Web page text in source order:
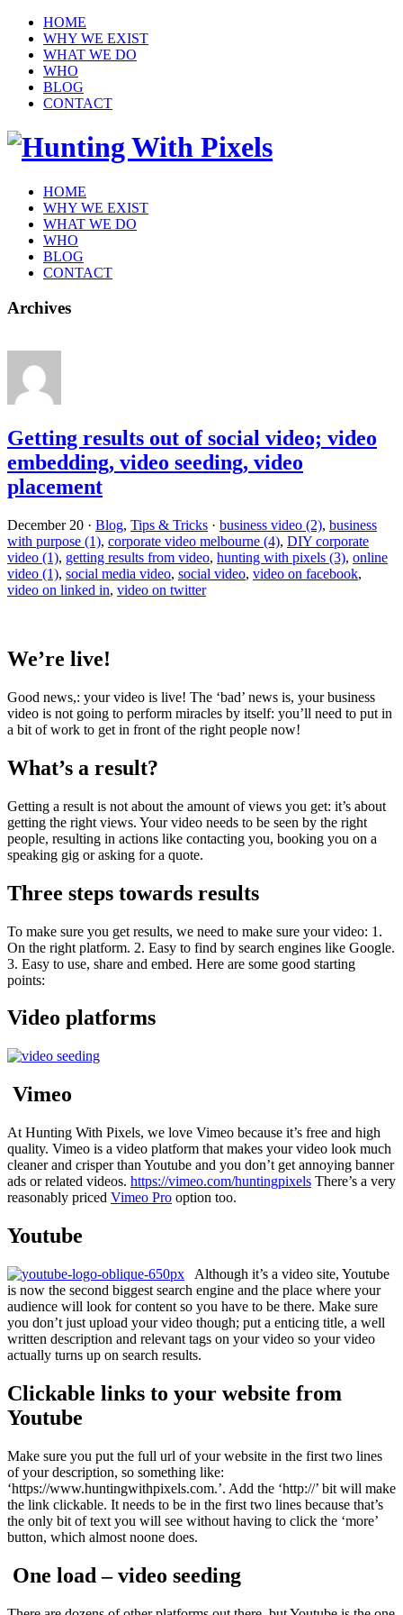
HOME
WHY WE EXIST
WHAT WE DO
WHO
BLOG
CONTACT
HOME
WHY WE EXIST
WHAT WE DO
WHO
BLOG
CONTACT
Archives
Getting results out of social video; video
embedding, video seeding, video
placement
December 20 · Blog, Tips & Tricks · business video (2), business
with purpose (1), corporate video melbourne (4), DIY corporate
video (1), getting results from video, hunting with pixels (3), online
video (1), social media video, social video, video on facebook,
video on linked in, video on twitter
We’re live!
Good news,: your video is live! The ‘bad’ news is, your business
video is not going to perform miracles by itself: you’ll need to put in
a bit of work to get in front of the right people now!
What’s a result?
Getting a result is not about the amount of views you get: it’s about
getting the right views. Your video needs to be seen by the right
people, resulting in actions like contacting you, booking you on a
speaking gig or asking for a quote.
Three steps towards results
To make sure you get results, we need to make sure your video: 1.
On the right platform. 2. Easy to find by search engines like Google.
3. Easy to use, share and embed. Here are some good starting
points:
Video platforms
Vimeo
At Hunting With Pixels, we love Vimeo because it’s free and high
quality. Vimeo is a video platform that makes your video look much
cleaner and crisper than Youtube and you don’t get annoying banner
ads or related videos. https://vimeo.com/huntingpixels There’s a very
reasonably priced Vimeo Pro option too.
Youtube
Although it’s a video site, Youtube
is now the second biggest search engine and the place where your
audience will look for content so you have to be there. Make sure
you don’t just upload your video though; put a enticing title, a well
written description and relevant tags on your video so your video
actually turns up on search results.
Clickable links to your website from
Youtube
Make sure you put the full url of your website in the first two lines
of your description, so something like:
‘https://www.huntingwithpixels.com.’. Add the ‘http://’ bit will make
the link clickable. It needs to be in the first two lines because that’s
the only bit of text you will see without having to click the ‘more’
button, which almost noone does.
One load – video seeding